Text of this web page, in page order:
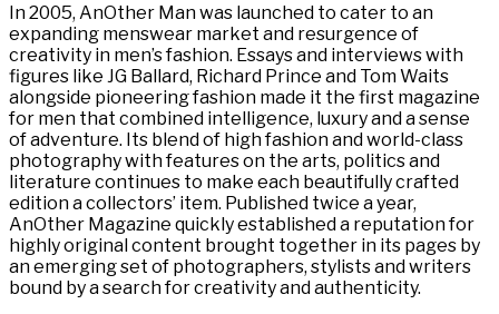
In 2005, AnOther Man was launched to cater to an
expanding menswear market and resurgence of
creativity in men’s fashion. Essays and interviews with
figures like JG Ballard, Richard Prince and Tom Waits
alongside pioneering fashion made it the first magazine
for men that combined intelligence, luxury and a sense
of adventure. Its blend of high fashion and world-class
photography with features on the arts, politics and
literature continues to make each beautifully crafted
edition a collectors’ item. Published twice a year,
AnOther Magazine quickly established a reputation for
highly original content brought together in its pages by
an emerging set of photographers, stylists and writers
bound by a search for creativity and authenticity.